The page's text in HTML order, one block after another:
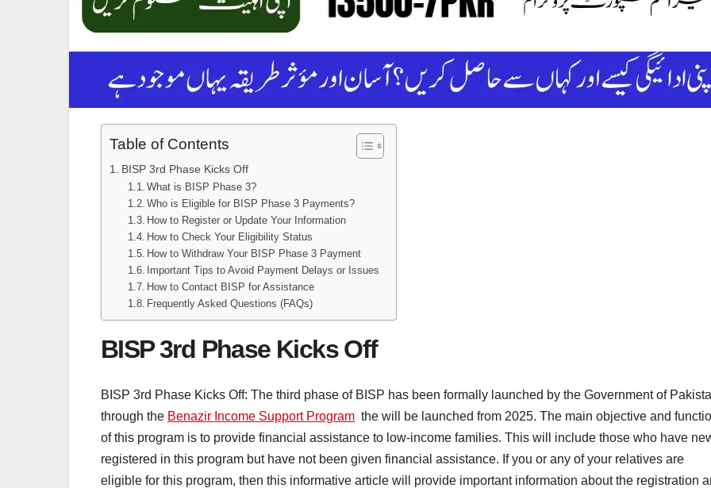
Table of Contents
BISP 3rd Phase Kicks Off
What is BISP Phase 3?
Who is Eligible for BISP Phase 3 Payments?
How to Register or Update Your Information
How to Check Your Eligibility Status
How to Withdraw Your BISP Phase 3 Payment
Important Tips to Avoid Payment Delays or Issues
How to Contact BISP for Assistance
Frequently Asked Questions (FAQs)
BISP 3rd Phase Kicks Off
BISP 3rd Phase Kicks Off: The third phase of BISP has been formally launched by the Government of
through the Benazir Income Support Program the will be launched from 2025. The main objective and
of this program is to provide financial assistance to low-income families. This will include those who have
registered in this program but have not been given financial assistance. If you or any of your relatives are
eligible for this program, then this informative article will provide important information about the registration